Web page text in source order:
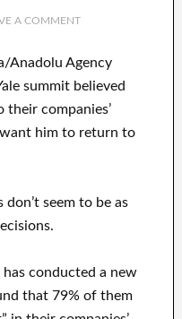
A COMMENT
Anadolu Agency
summit believed
companies’
want him to return to
don’t seem to be as
conducted a new
that 79% of them